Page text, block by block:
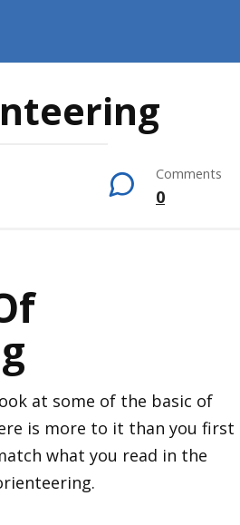
Comments
0
at some of the basic of
is more to it than you first
what you read in the